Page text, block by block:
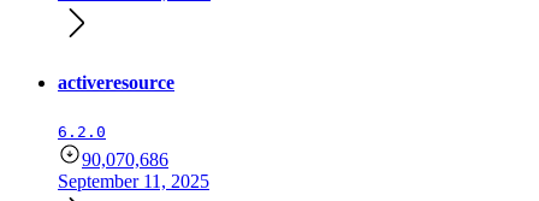
activeresource
6.2.0
90,070,686
September 11, 2025